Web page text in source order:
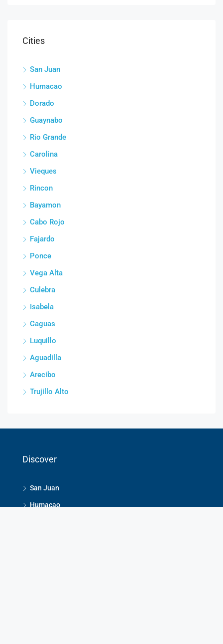
Cities
San Juan
Humacao
Dorado
Guaynabo
Rio Grande
Carolina
Vieques
Rincon
Bayamon
Cabo Rojo
Fajardo
Ponce
Vega Alta
Culebra
Isabela
Caguas
Luquillo
Aguadilla
Arecibo
Trujillo Alto
Discover
San Juan
Humacao